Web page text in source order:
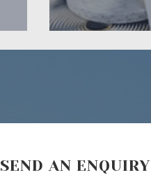
SEND AN ENQUIRY